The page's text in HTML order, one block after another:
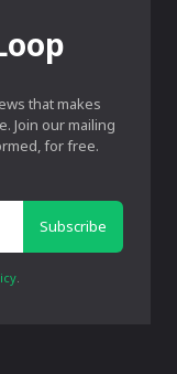
that makes
Join our mailing
for free.
Subscribe
.